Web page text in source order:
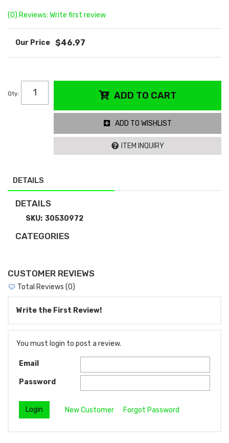
(0) Reviews: Write first review
$46.97
Qty: ADD TO CART
ADD TO WISHLIST
ITEM INQUIRY
DETAILS
DETAILS
SKU: 30530972
CATEGORIES
CUSTOMER REVIEWS
Total Reviews (0)
Write the First Review!
You must login to post a review.
Email
Password
New Customer Forgot Password